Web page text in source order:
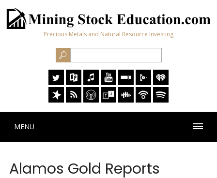
Precious Metals and Natural Resource Investing
MENU
Alamos Gold Reports